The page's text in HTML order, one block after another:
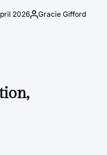
2026Posted
Gracie Gifford